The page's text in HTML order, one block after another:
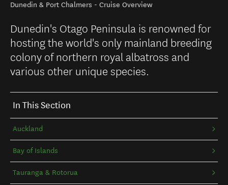
Dunedin & Port Chalmers - Cruise Overview
Dunedin's Otago Peninsula is renowned for
hosting the world's only mainland breeding
colony of northern royal albatross and
various other unique species.
In This Section
Auckland
Bay of Islands
Tauranga & Rotorua